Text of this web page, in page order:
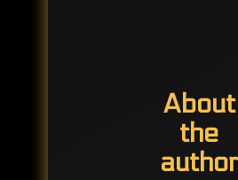
About
the
author